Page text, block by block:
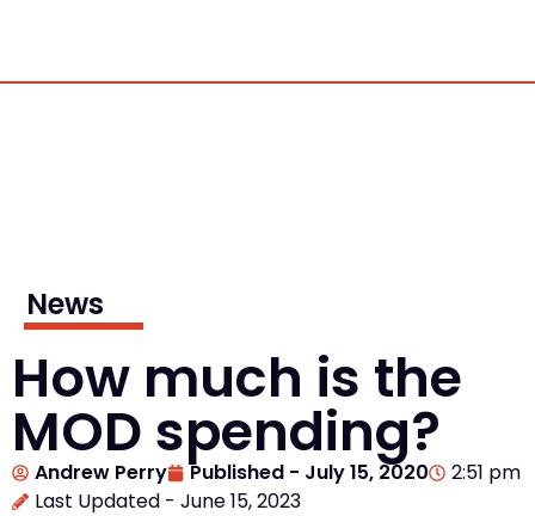
News
How much is the
MOD spending?
Andrew Perry Published - July 15, 2020
2:51 pm
Last Updated - June 15, 2023